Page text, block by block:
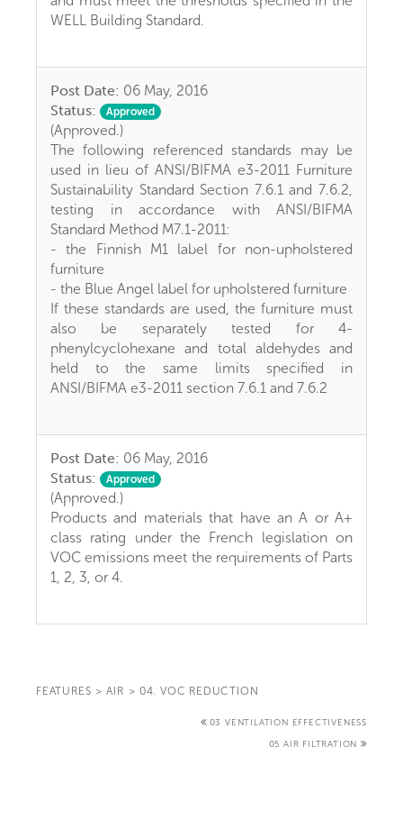
WELL Building Standard.
Post Date: 06 May, 2016
Status:
Approved
(Approved.)
The following referenced standards may be
used in lieu of ANSI/BIFMA e3-2011 Furniture
Sustainability Standard Section 7.6.1 and 7.6.2,
testing in accordance with ANSI/BIFMA
Standard Method M7.1-2011:
- the Finnish M1 label for non-upholstered
furniture
- the Blue Angel label for upholstered furniture
If these standards are used, the furniture must
also be separately tested for 4-
phenylcyclohexane and total aldehydes and
held to the same limits specified in
ANSI/BIFMA e3-2011 section 7.6.1 and 7.6.2
Post Date: 06 May, 2016
Status:
Approved
(Approved.)
Products and materials that have an A or A+
class rating under the French legislation on
VOC emissions meet the requirements of Parts
1, 2, 3, or 4.
FEATURES > AIR > 04. VOC REDUCTION
03 VENTILATION EFFECTIVENESS
05 AIR FILTRATION